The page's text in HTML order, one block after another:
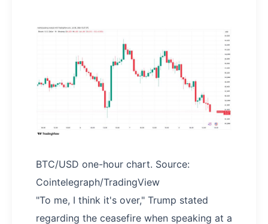
BTC/USD one-hour chart. Source:
Cointelegraph/TradingView
"To me, I think it's over," Trump stated
regarding the ceasefire when speaking at a